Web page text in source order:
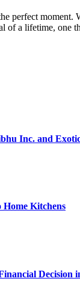
perfect
of a lifetime, one
Inc. and
Kitchens
Decision